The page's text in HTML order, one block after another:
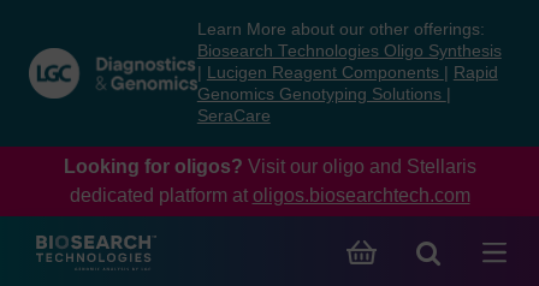
content
navigation
menu
Learn More about our other offerings:
Biosearch Technologies Oligo Synthesis
Lucigen Reagent Components
Rapid
Genomics Genotyping Solutions
SeraCare
Looking for oligos? Visit our oligo and Stellaris
dedicated platform at oligos.biosearchtech.com